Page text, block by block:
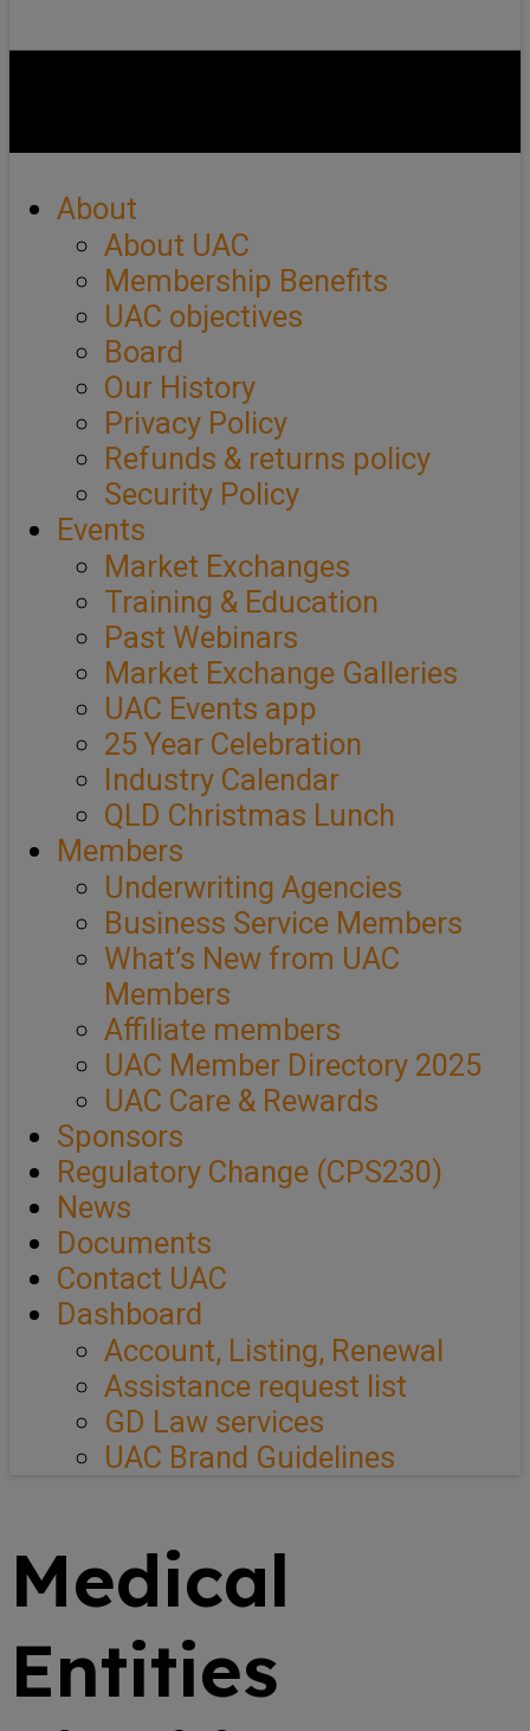
About
About UAC
Membership Benefits
UAC objectives
Board
Our History
Privacy Policy
Refunds & returns policy
Security Policy
Events
Market Exchanges
Training & Education
Past Webinars
Market Exchange Galleries
UAC Events app
25 Year Celebration
Industry Calendar
QLD Christmas Lunch
Members
Underwriting Agencies
Business Service Members
What’s New from UAC
Members
Affiliate members
UAC Member Directory 2025
UAC Care & Rewards
Sponsors
Regulatory Change (CPS230)
News
Documents
Contact UAC
Dashboard
Account, Listing, Renewal
Assistance request list
GD Law services
UAC Brand Guidelines
Medical
Entities